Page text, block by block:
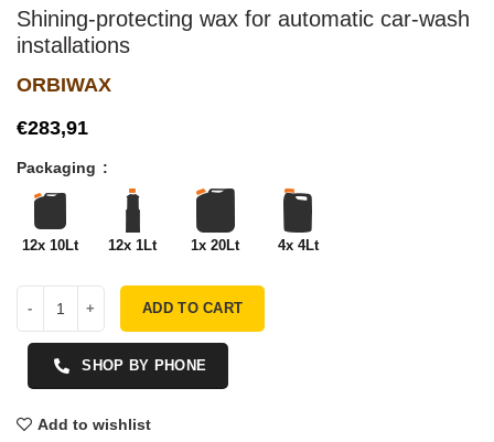
Shining-protecting wax for automatic car-wash
installations
ORBIWAX
€
Packaging
12x 10Lt 12x 1Lt 1x 20Lt 4x 4Lt
ADD TO CART
SHOP BY PHONE
Add to wishlist